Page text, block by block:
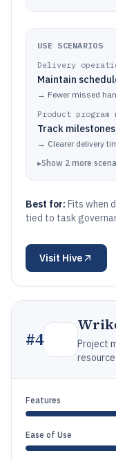
USE SCENARIOS
Delivery
Maintain
→ Fewer missed
Product program
Track
→ Clearer delivery
▸Show 2 more
Best for: Fits when
tied to task
Visit Hive
#4
Project
Features
Ease of Use